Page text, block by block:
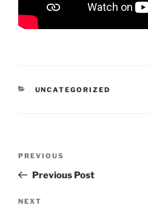
CATEGORIES
UNCATEGORIZED
Previous
Post
PREVIOUS
Previous Post
Next
NEXT